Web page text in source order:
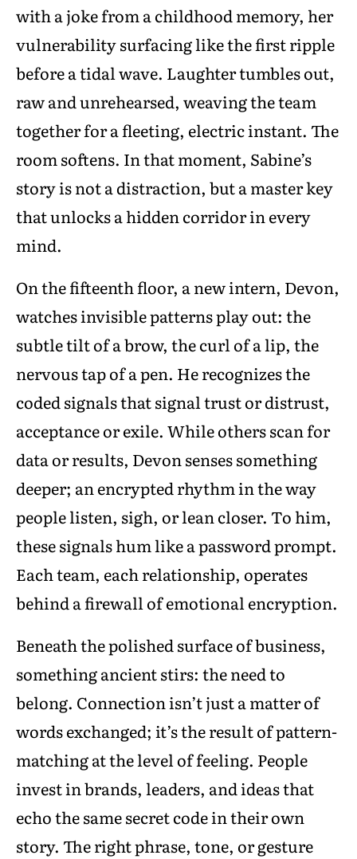
with a joke from a childhood memory, her
vulnerability surfacing like the first ripple
before a tidal wave. Laughter tumbles out,
raw and unrehearsed, weaving the team
together for a fleeting, electric instant. The
room softens. In that moment, Sabine’s
story is not a distraction, but a master key
that unlocks a hidden corridor in every
mind.
On the fifteenth floor, a new intern, Devon,
watches invisible patterns play out: the
subtle tilt of a brow, the curl of a lip, the
nervous tap of a pen. He recognizes the
coded signals that signal trust or distrust,
acceptance or exile. While others scan for
data or results, Devon senses something
deeper; an encrypted rhythm in the way
people listen, sigh, or lean closer. To him,
these signals hum like a password prompt.
Each team, each relationship, operates
behind a firewall of emotional encryption.
Beneath the polished surface of business,
something ancient stirs: the need to
belong. Connection isn’t just a matter of
words exchanged; it’s the result of pattern-
matching at the level of feeling. People
invest in brands, leaders, and ideas that
echo the same secret code in their own
story. The right phrase, tone, or gesture